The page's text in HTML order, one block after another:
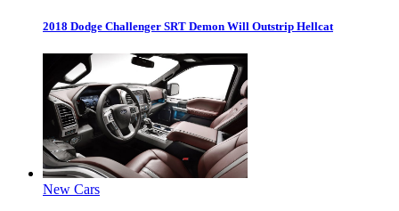
2018 Dodge Challenger SRT Demon Will Outstrip Hellcat
New Cars